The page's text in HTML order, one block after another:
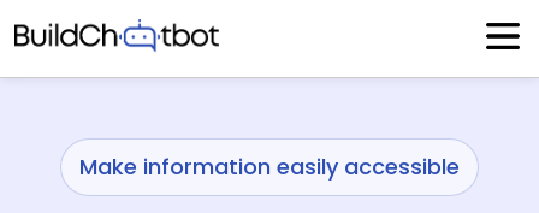
to
content
Make information easily accessible